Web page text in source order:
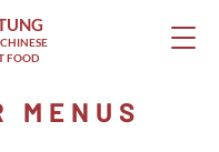
FOOD
MENUS